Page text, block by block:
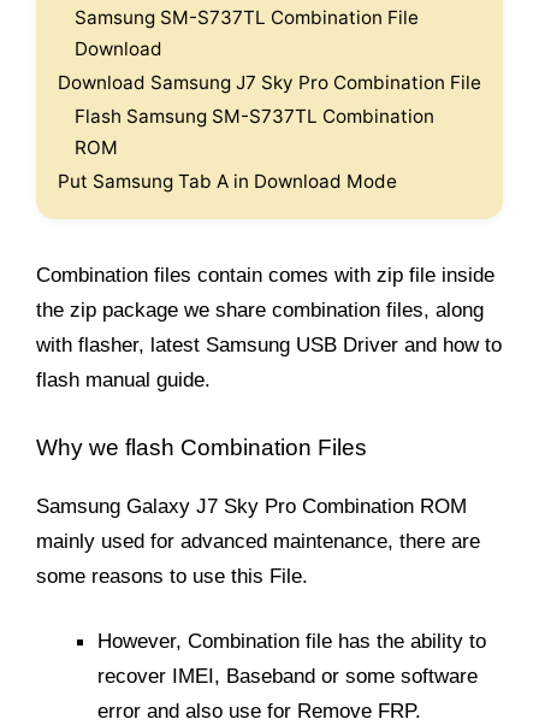
Samsung SM-S737TL Combination File
Download
Download Samsung J7 Sky Pro Combination File
Flash Samsung SM-S737TL Combination
ROM
Put Samsung Tab A in Download Mode
Combination files contain comes with zip file inside
the zip package we share combination files, along
with flasher, latest Samsung USB Driver and how to
flash manual guide.
Why we flash Combination Files
Samsung Galaxy J7 Sky Pro Combination ROM
mainly used for advanced maintenance, there are
some reasons to use this File.
However, Combination file has the ability to
recover IMEI, Baseband or some software
error and also use for Remove FRP.